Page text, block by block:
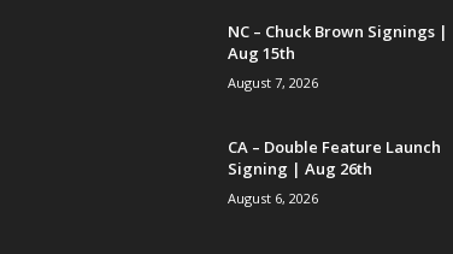
NC – Chuck Brown Signings |
Aug 15th
August 7, 2026
CA – Double Feature Launch
Signing | Aug 26th
August 6, 2026